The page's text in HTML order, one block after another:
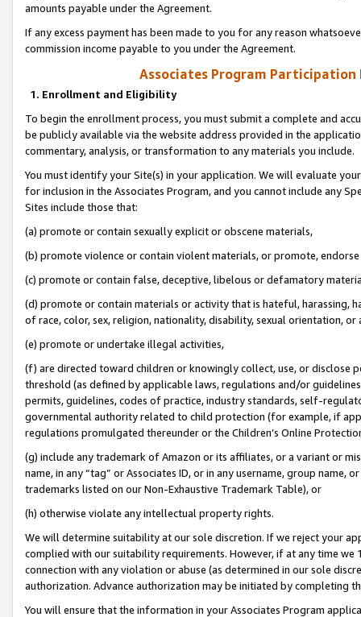
amounts payable under the Agreement.
If any excess payment has been made to you for any reason
commission income payable to you under the Agreement.
Associates Program Participation
1. Enrollment and Eligibility
To begin the enrollment process, you must submit a complete and
be publicly available via the website address provided in the
commentary, analysis, or transformation to any materials you include.
You must identify your Site(s) in your application. We will evaluate
for inclusion in the Associates Program, and you cannot include any
Sites include those that:
(a) promote or contain sexually explicit or obscene materials,
(b) promote violence or contain violent materials, or promote,
(c) promote or contain false, deceptive, libelous or defamatory
(d) promote or contain materials or activity that is hateful, harassing,
of race, color, sex, religion, nationality, disability, sexual orientation, or
(e) promote or undertake illegal activities,
(f) are directed toward children or knowingly collect, use, or
threshold (as defined by applicable laws, regulations and/or
permits, guidelines, codes of practice, industry standards, self-
governmental authority related to child protection (for example, if
regulations promulgated thereunder or the Children’s Online
(g) include any trademark of Amazon or its affiliates, or a variant or
name, in any “tag” or Associates ID, or in any username, group
trademarks listed on our Non-Exhaustive Trademark Table), or
(h) otherwise violate any intellectual property rights.
We will determine suitability at our sole discretion. If we reject your
complied with our suitability requirements. However, if at any time
connection with any violation or abuse (as determined in our sole
authorization. Advance authorization may be initiated by completing
You will ensure that the information in your Associates Program